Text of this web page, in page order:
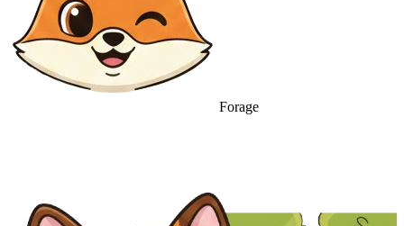
Forage